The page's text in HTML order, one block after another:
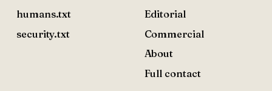
humans.txt
security.txt
Editorial
Commercial
About
Full contact